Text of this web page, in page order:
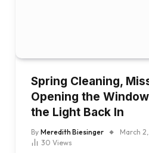
Spring Cleaning,
Opening the
the Light Back In
By Meredith Biesinger March
30 Views